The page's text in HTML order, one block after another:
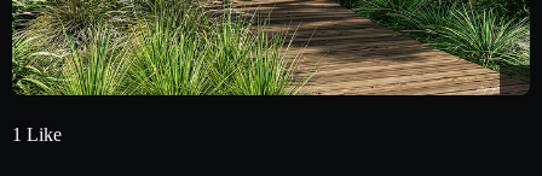
1 Like